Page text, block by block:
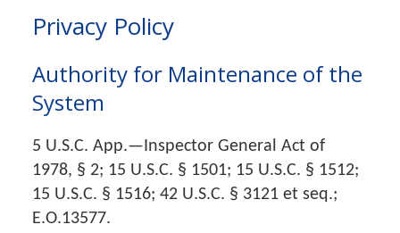
Privacy Policy
Authority for Maintenance of the
System
5 U.S.C. App.—Inspector General Act of
1978, § 2; 15 U.S.C. § 1501; 15 U.S.C. § 1512;
15 U.S.C. § 1516; 42 U.S.C. § 3121 et seq.;
E.O.13577.